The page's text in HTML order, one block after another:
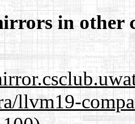
in other
llvm19-